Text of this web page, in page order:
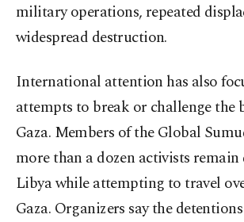
military operations, repeated
widespread destruction.
International attention has also
attempts to break or challenge the
Gaza. Members of the Global
more than a dozen activists
Libya while attempting to travel
Gaza. Organizers say the